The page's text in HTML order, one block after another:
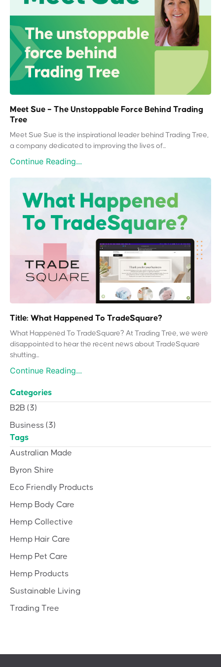
Meet Sue – The Unstoppable Force Behind Trading
Tree
Meet Sue Sue is the inspirational leader behind Trading Tree,
a company dedicated to improving the lives of...
Continue Reading...
Title: What Happened To TradeSquare?
What Happened To TradeSquare? At Trading Tree, we were
disappointed to hear the recent news about TradeSquare
shutting...
Continue Reading...
Categories
B2B (3)
Business (3)
Tags
Australian Made
Byron Shire
Eco Friendly Products
Hemp Body Care
Hemp Collective
Hemp Hair Care
Hemp Pet Care
Hemp Products
Sustainable Living
Trading Tree